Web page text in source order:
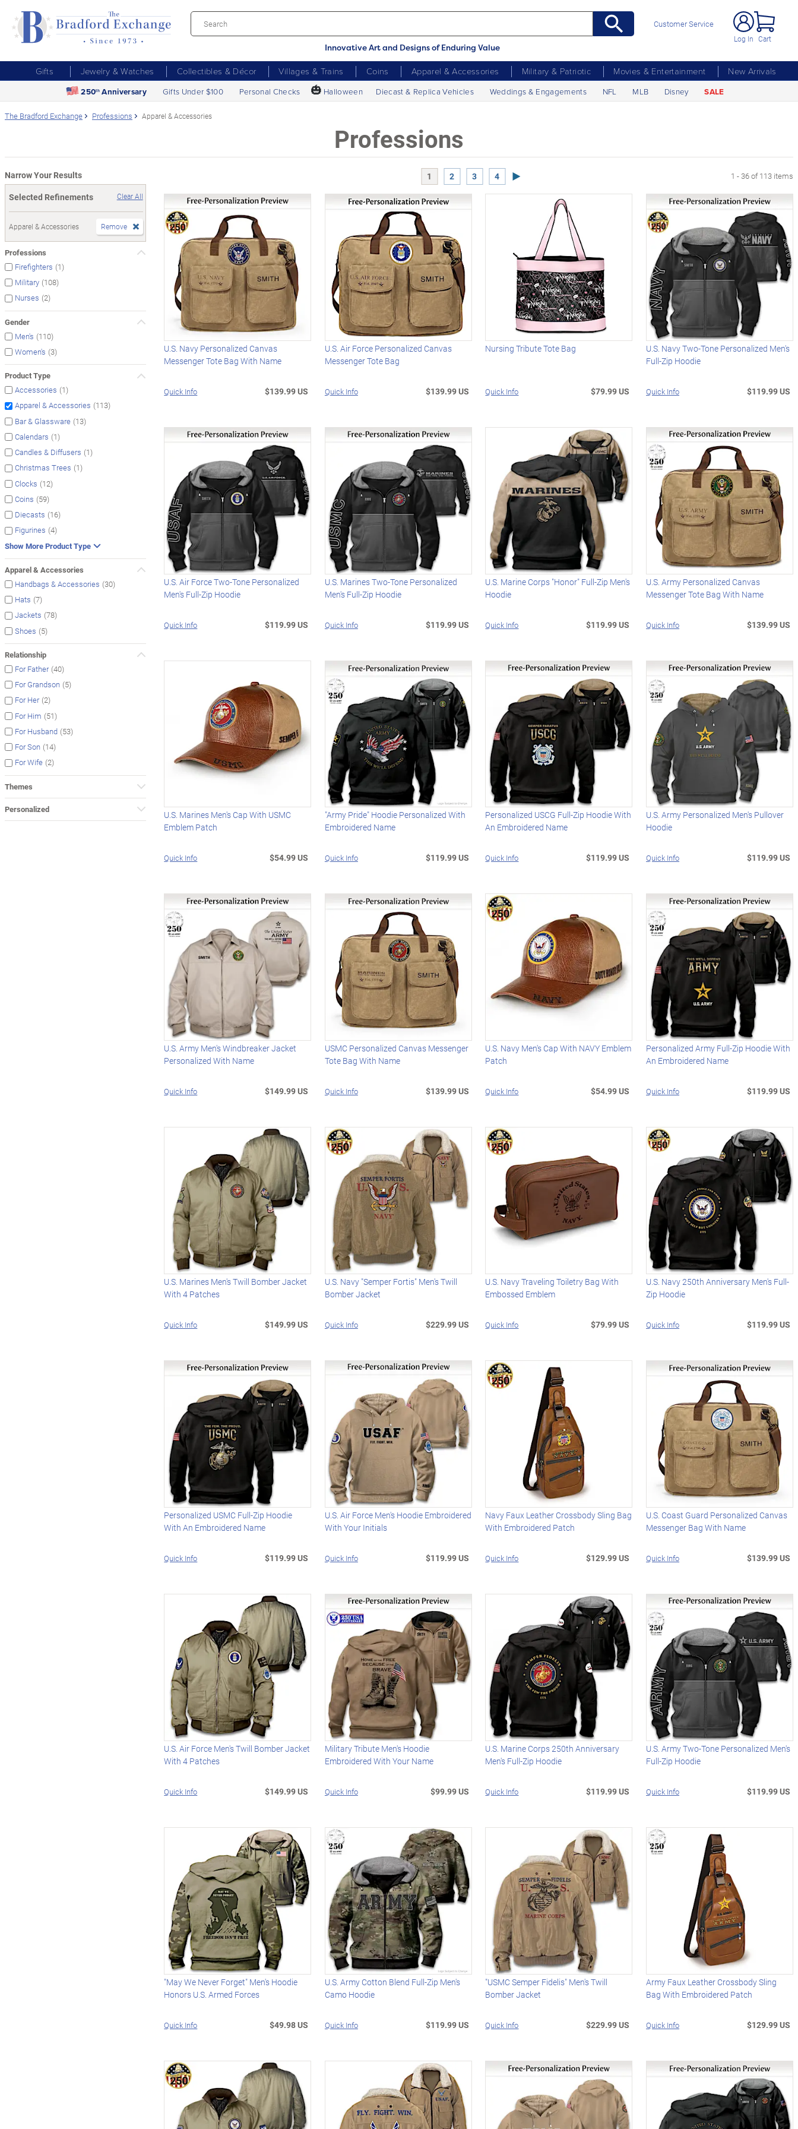
Innovative Art and Designs of Enduring Value
Customer Service
Log In Cart
Gifts Jewelry & Watches Collectibles & Décor Villages & Trains Coins Apparel & Accessories Military & Patriotic Movies & Entertainment
New Arrivals
250th Anniversary Gifts Under $100 Personal Checks 🎃 Halloween Diecast & Replica Vehicles Weddings & Engagements NFL MLB Disney SALE
The Bradford Exchange Professions Apparel & Accessories
Professions
Narrow Your Results
Selected Refinements
Clear All
Apparel & Accessories Remove
Professions
Firefighters (1)
Military (108)
Nurses (2)
Gender
Men's (110)
Women's (3)
Product Type
Accessories (1)
Apparel & Accessories (113)
Bar & Glassware (13)
Calendars (1)
Candles & Diffusers (1)
Christmas Trees (1)
Clocks (12)
Coins (59)
Diecasts (16)
Figurines (4)
Show More Product Type
Apparel & Accessories
Handbags & Accessories (30)
Hats (7)
Jackets (78)
Shoes (5)
Relationship
For Father (40)
For Grandson (5)
For Her (2)
For Him (51)
For Husband (53)
For Son (14)
For Wife (2)
Themes
Personalized
1 2 3 4 Next Page 1 - 36 of 113 items
U.S. Navy Personalized Canvas
Messenger Tote Bag With Name
Quick Info $139.99 US
U.S. Air Force Personalized Canvas
Messenger Tote Bag
Quick Info $139.99 US
Nursing Tribute Tote Bag
Quick Info $79.99 US
U.S. Navy Two-Tone Personalized Men's
Full-Zip Hoodie
Quick Info $119.99 US
U.S. Air Force Two-Tone Personalized
Men's Full-Zip Hoodie
Quick Info $119.99 US
U.S. Marines Two-Tone Personalized
Men's Full-Zip Hoodie
Quick Info $119.99 US
U.S. Marine Corps "Honor" Full-Zip Men's
Hoodie
Quick Info $119.99 US
U.S. Army Personalized Canvas
Messenger Tote Bag With Name
Quick Info $139.99 US
U.S. Marines Men's Cap With USMC
Emblem Patch
Quick Info $54.99 US
"Army Pride" Hoodie Personalized With
Embroidered Name
Quick Info $119.99 US
Personalized USCG Full-Zip Hoodie With
An Embroidered Name
Quick Info $119.99 US
U.S. Army Personalized Men's Pullover
Hoodie
Quick Info $119.99 US
U.S. Army Men's Windbreaker Jacket
Personalized With Name
Quick Info $149.99 US
USMC Personalized Canvas Messenger
Tote Bag With Name
Quick Info $139.99 US
U.S. Navy Men's Cap With NAVY Emblem
Patch
Quick Info $54.99 US
Personalized Army Full-Zip Hoodie With
An Embroidered Name
Quick Info $119.99 US
U.S. Marines Men's Twill Bomber Jacket
With 4 Patches
Quick Info $149.99 US
U.S. Navy "Semper Fortis" Men's Twill
Bomber Jacket
Quick Info $229.99 US
U.S. Navy Traveling Toiletry Bag With
Embossed Emblem
Quick Info $79.99 US
U.S. Navy 250th Anniversary Men's Full-
Zip Hoodie
Quick Info $119.99 US
Personalized USMC Full-Zip Hoodie
With An Embroidered Name
Quick Info $119.99 US
U.S. Air Force Men's Hoodie Embroidered
With Your Initials
Quick Info $119.99 US
Navy Faux Leather Crossbody Sling Bag
With Embroidered Patch
Quick Info $129.99 US
U.S. Coast Guard Personalized Canvas
Messenger Bag With Name
Quick Info $139.99 US
U.S. Air Force Men's Twill Bomber Jacket
With 4 Patches
Quick Info $149.99 US
Military Tribute Men's Hoodie
Embroidered With Your Name
Quick Info $99.99 US
U.S. Marine Corps 250th Anniversary
Men's Full-Zip Hoodie
Quick Info $119.99 US
U.S. Army Two-Tone Personalized Men's
Full-Zip Hoodie
Quick Info $119.99 US
"May We Never Forget" Men's Hoodie
Honors U.S. Armed Forces
Quick Info $49.98 US
U.S. Army Cotton Blend Full-Zip Men's
Camo Hoodie
Quick Info $119.99 US
"USMC Semper Fidelis" Men's Twill
Bomber Jacket
Quick Info $229.99 US
Army Faux Leather Crossbody Sling
Bag With Embroidered Patch
Quick Info $129.99 US